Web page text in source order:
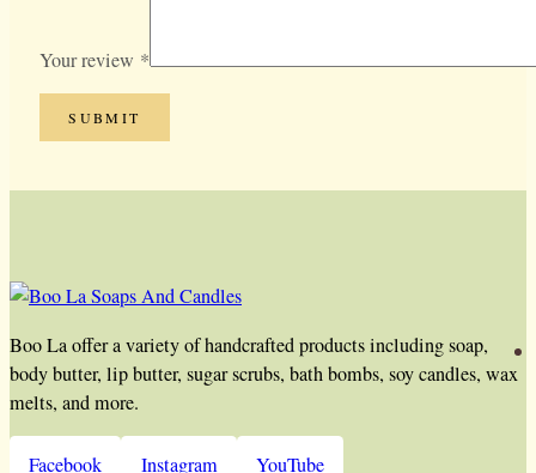
Your review *
Boo La offer a variety of handcrafted products including soap,
body butter, lip butter, sugar scrubs, bath bombs, soy candles, wax
melts, and more.
Facebook Instagram YouTube